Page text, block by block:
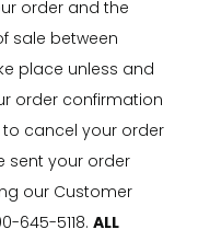
order and the
sale between
place unless and
order confirmation
cancel your order
sent your order
our Customer
645-5118. ALL